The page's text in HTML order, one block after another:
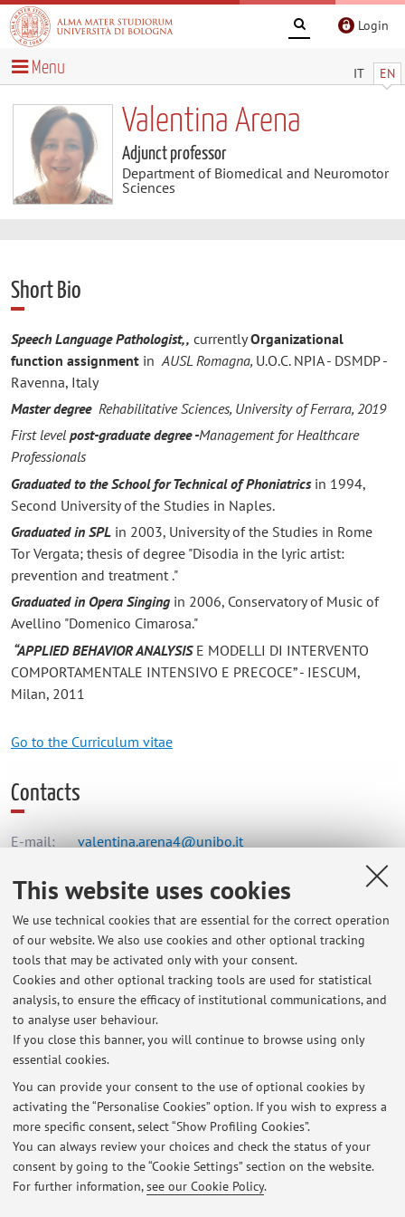
This website uses cookies
We use technical cookies that are essential for the correct operation
of our website. We also use cookies and other optional tracking
tools that may be activated only with your consent.
Cookies and other optional tracking tools are used for statistical
analysis, to ensure the efficacy of institutional communications, and
to analyse user behaviour.
If you close this banner, you will continue to browse using only
essential cookies.
You can provide your consent to the use of optional cookies by
activating the “Personalise Cookies” option. If you wish to express a
more specific consent, select “Show Profiling Cookies”.
You can always review your choices and check the status of your
consent by going to the “Cookie Settings” section on the website.
For further information,see our Cookie Policy.
Login
IT EN
Menu
Valentina Arena
Adjunct professor
Department of Biomedical and Neuromotor
Sciences
Short Bio
Speech Language Pathologist, , currentlyOrganizational
function assignmentin AUSL Romagna, U.O.C. NPIA - DSMDP -
Ravenna, Italy
Master degree Rehabilitative Sciences, University of Ferrara, 2019
First level post-graduate degree -Management for Healthcare
Professionals
Graduated to the School for Technical of Phoniatricsin 1994,
Second University of the Studies in Naples.
Graduated in SPLin 2003, University of the Studies in Rome
Tor Vergata; thesis of degree "Disodia in the lyric artist:
prevention and treatment ."
Graduated in Opera Singingin 2006, Conservatory of Music of
Avellino "Domenico Cimarosa."
“APPLIED BEHAVIOR ANALYSISE MODELLI DI INTERVENTO
COMPORTAMENTALE INTENSIVO E PRECOCE” - IESCUM,
Milan, 2011
Go to the Curriculum vitae
Contacts
E-mail: valentina.arena4@unibo.it
Dipartimento di Scienze Biomediche e Neuromotorie
Via Massarenti 9, Bologna -
Go to map
Office hours
For any needs please write to valentina.arena4@unibo.it
Latest news
At the moment no news are available.